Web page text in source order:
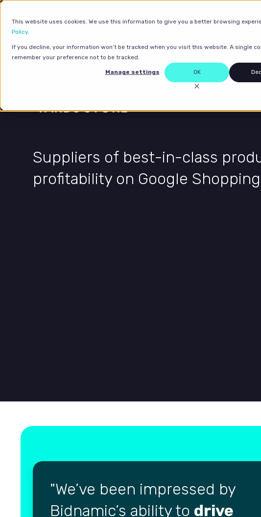
This website uses cookies. We use this information to give you a better browsing
Policy.
If you decline, your information won’t be tracked when you visit this website. A single
remember your preference not to be tracked.
Manage settings OK
Our
Home>Case studies
Suppliers of best-in-class
profitability on Google Shopping
We’ve been impressed by
Bidnamic’s ability to drive